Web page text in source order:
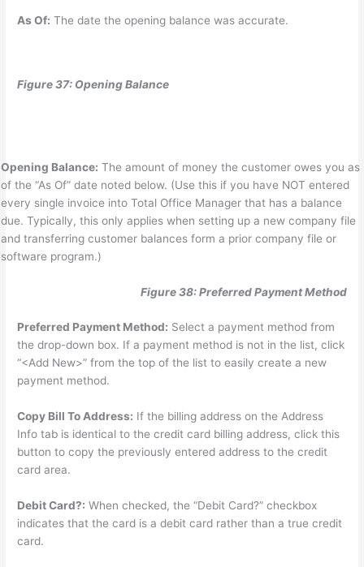
As Of: The date the opening balance was accurate.
Figure 37: Opening Balance
Opening Balance: The amount of money the customer owes you as
of the “As Of” date noted below. (Use this if you have NOT entered
every single invoice into Total Office Manager that has a balance
due. Typically, this only applies when setting up a new company file
and transferring customer balances form a prior company file or
software program.)
Figure 38: Preferred Payment Method
Preferred Payment Method: Select a payment method from
the drop-down box. If a payment method is not in the list, click
“<Add New>” from the top of the list to easily create a new
payment method.
Copy Bill To Address: If the billing address on the Address
Info tab is identical to the credit card billing address, click this
button to copy the previously entered address to the credit
card area.
Debit Card?: When checked, the “Debit Card?” checkbox
indicates that the card is a debit card rather than a true credit
card.